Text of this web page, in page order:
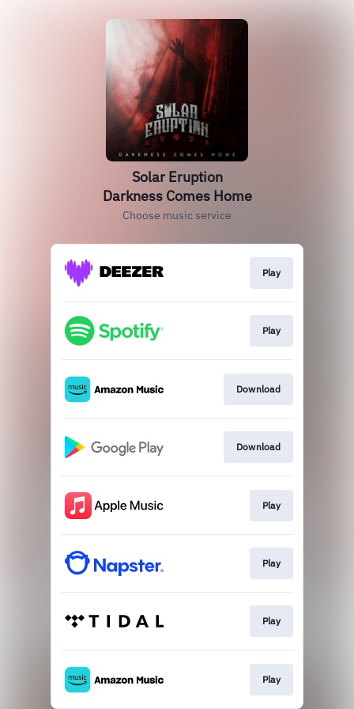
Solar Eruption
Darkness Comes Home
Choose music service
Play
Play
Download
Download
Play
Play
Play
Play